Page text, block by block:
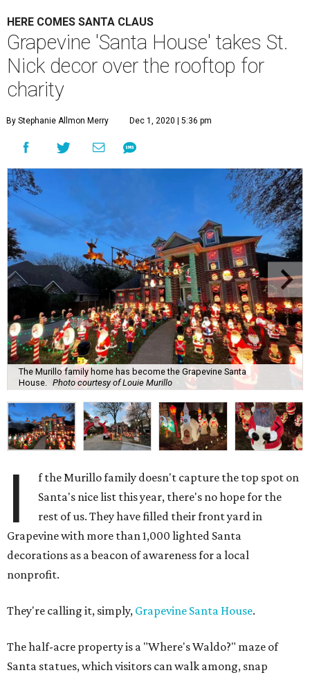
HERE COMES SANTA CLAUS
Grapevine 'Santa House' takes St.
Nick decor over the rooftop for
charity
By Stephanie Allmon Merry Dec 1, 2020 | 5:36 pm
The Murillo family home has become the Grapevine Santa
House. Photo courtesy of Louie Murillo
I
f the Murillo family doesn't capture the top spot on
Santa's nice list this year, there's no hope for the
rest of us. They have filled their front yard in
Grapevine with more than 1,000 lighted Santa
decorations as a beacon of awareness for a local
nonprofit.
They're calling it, simply, Grapevine Santa House.
The half-acre property is a "Where's Waldo?" maze of
Santa statues, which visitors can walk among, snap